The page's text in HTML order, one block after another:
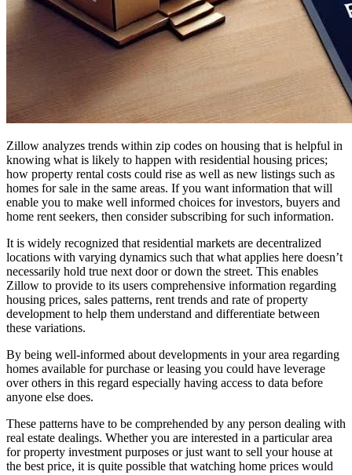
Zillow analyzes trends within zip codes on housing that is helpful in
knowing what is likely to happen with residential housing prices;
how property rental costs could rise as well as new listings such as
homes for sale in the same areas. If you want information that will
enable you to make well informed choices for investors, buyers and
home rent seekers, then consider subscribing for such information.
It is widely recognized that residential markets are decentralized
locations with varying dynamics such that what applies here doesn’t
necessarily hold true next door or down the street. This enables
Zillow to provide to its users comprehensive information regarding
housing prices, sales patterns, rent trends and rate of property
development to help them understand and differentiate between
these variations.
By being well-informed about developments in your area regarding
homes available for purchase or leasing you could have leverage
over others in this regard especially having access to data before
anyone else does.
These patterns have to be comprehended by any person dealing with
real estate dealings. Whether you are interested in a particular area
for property investment purposes or just want to sell your house at
the best price, it is quite possible that watching home prices would